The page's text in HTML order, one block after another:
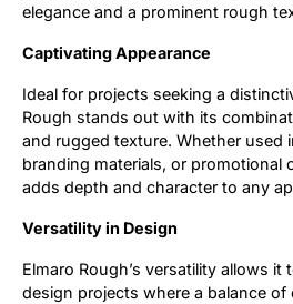
elegance and a prominent rough
Captivating Appearance
Ideal for projects seeking a
Rough stands out with its
and rugged texture. Whether used
branding materials, or promotional
adds depth and character to any
Versatility in Design
Elmaro Rough’s versatility allows
design projects where a balance of